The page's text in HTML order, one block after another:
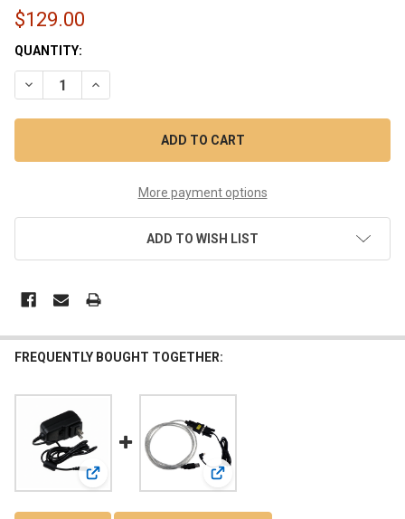
$129.00
CURRENT
STOCK:
QUANTITY:
DECREASE QUANTITY OF MSB632RA-DC
INCREASE QUANTITY OF MSB632RA-DC
More payment options
ADD TO WISH LIST
FREQUENTLY BOUGHT TOGETHER:
View: 24VDC 1A Power SupplyView: 3-PIN USB Download Cable